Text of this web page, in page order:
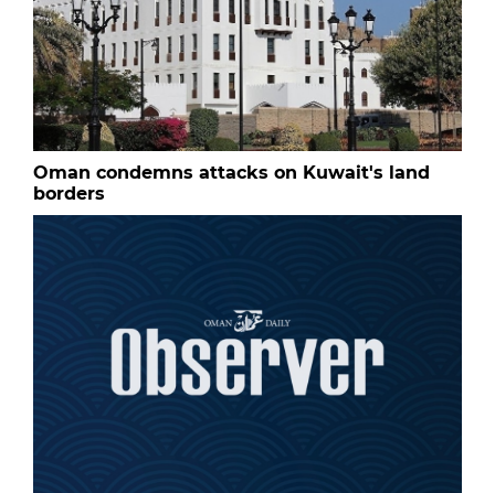
Oman condemns attacks on Kuwait's land
borders